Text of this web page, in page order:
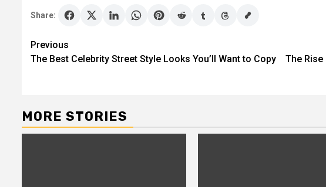
Share:
Post
navigation
Previous
The Best Celebrity Street Style Looks You’ll Want to Copy
The
MORE STORIES